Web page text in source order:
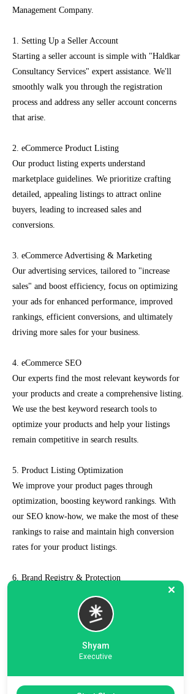
Management Company.
1. Setting Up a Seller Account
Starting a seller account is simple with "Haldkar
Consultancy Services" expert assistance. We'll
smoothly walk you through the registration
process and address any seller account concerns
that arise.
2. eCommerce Product Listing
Our product listing experts understand
marketplace guidelines. We prioritize crafting
detailed, appealing listings to attract online
buyers, leading to increased sales and
conversions.
3. eCommerce Advertising & Marketing
Our advertising services, tailored to "increase
sales" and boost efficiency, focus on optimizing
your ads for enhanced performance, improved
rankings, efficient conversions, and ultimately
driving more sales for your business.
4. eCommerce SEO
Our experts find the most relevant keywords for
your products and create a comprehensive listing.
We use the best keyword research tools to
optimize your products and help your listings
remain competitive in search results.
5. Product Listing Optimization
We improve your product pages through
optimization, boosting keyword rankings. With
our SEO know-how, we make the most of these
rankings to raise and maintain high conversion
rates for your product listings.
6. Brand Registry & Protection
Our experts not only create a customized seller
account for you but also take care of such as
brand registry and protection, managing case
management, feedback management, etc.
7. Ecommerce Prep and Logistics
Shyam
Executive